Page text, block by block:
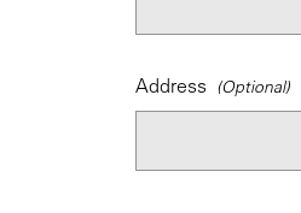
Address